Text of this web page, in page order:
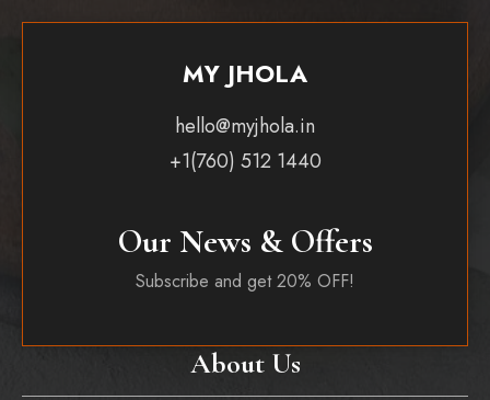
About Us
MY JHOLA
hello@myjhola.in
+1(760) 512 1440
Our News & Offers
Subscribe and get 20% OFF!